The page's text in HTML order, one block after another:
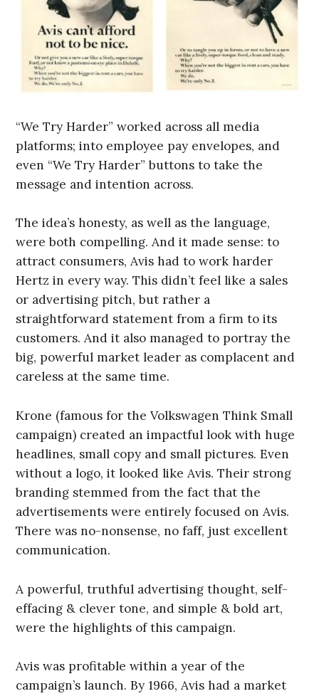
“We Try Harder” worked across all media
platforms; into employee pay envelopes, and
even “We Try Harder” buttons to take the
message and intention across.
The idea’s honesty, as well as the language,
were both compelling. And it made sense: to
attract consumers, Avis had to work harder
Hertz in every way. This didn’t feel like a sales
or advertising pitch, but rather a
straightforward statement from a firm to its
customers. And it also managed to portray the
big, powerful market leader as complacent and
careless at the same time.
Krone (famous for the Volkswagen Think Small
campaign) created an impactful look with huge
headlines, small copy and small pictures. Even
without a logo, it looked like Avis. Their strong
branding stemmed from the fact that the
advertisements were entirely focused on Avis.
There was no-nonsense, no faff, just excellent
communication.
A powerful, truthful advertising thought, self-
effacing & clever tone, and simple & bold art,
were the highlights of this campaign.
Avis was profitable within a year of the
campaign’s launch. By 1966, Avis had a market